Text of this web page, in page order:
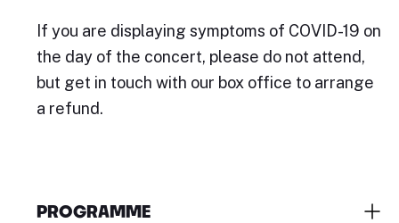
If you are displaying symptoms of COVID-19 on
the day of the concert, please do not attend,
but get in touch with our box office to arrange
a refund.
PROGRAMME